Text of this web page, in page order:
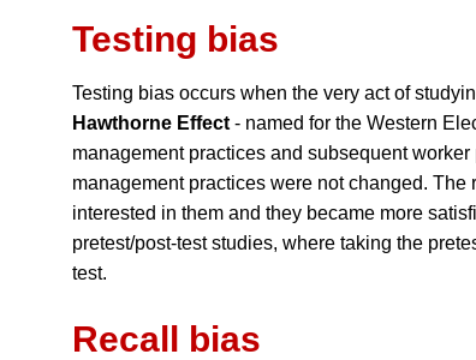
Testing bias
Testing bias occurs when the very act of
Hawthorne Effect - named for the Western
management practices and subsequent
management practices were not changed.
interested in them and they became more
pretest/post-test studies, where taking the
test.
Recall bias